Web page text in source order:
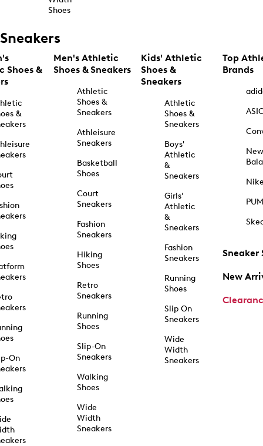
Shoes
Sneakers
Shoes &
&
On
Men's Athletic
Shoes & Sneakers
Athletic
Shoes &
Sneakers
Athleisure
Sneakers
Basketball
Shoes
Court
Sneakers
Fashion
Sneakers
Hiking
Shoes
Retro
Sneakers
Running
Shoes
Slip-On
Sneakers
Walking
Shoes
Wide
Width
Sneakers
Kids' Athletic
Shoes &
Sneakers
Athletic
Shoes &
Sneakers
Boys'
Athletic
&
Sneakers
Girls'
Athletic
&
Sneakers
Fashion
Sneakers
Running
Shoes
Slip On
Sneakers
Wide
Width
Sneakers
Top
Brands
New
Sneaker
New